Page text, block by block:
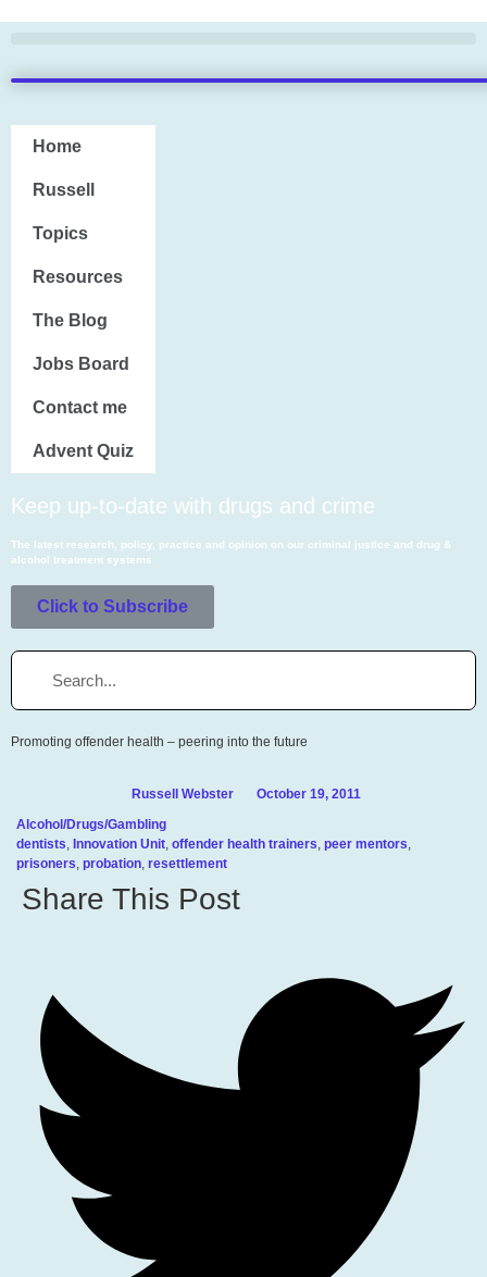
Home
Russell
Topics
Resources
The Blog
Jobs Board
Contact me
Advent Quiz
Home
Russell
Topics
Resources
The Blog
Jobs Board
Contact me
Advent Quiz
Keep up-to-date with drugs and crime
The latest research, policy, practice and opinion on our criminal justice and drug &
alcohol treatment systems
Click to Subscribe
Promoting offender health – peering into the future
Russell Webster
October 19, 2011
Alcohol/Drugs/Gambling
dentists, Innovation Unit, offender health trainers, peer mentors,
prisoners, probation, resettlement
Share This Post